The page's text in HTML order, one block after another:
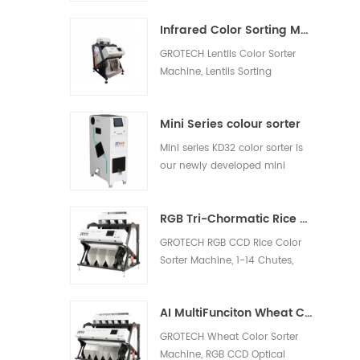
broken rice.
Infrared Color Sorting Machine
GROTECH Lentils Color Sorter
Machine, Lentils Sorting
foreign materials out, be
applied to work after lentils
pre-cleaing, hulling, splitting,
Mini Series colour sorter
Mini series KD32 color sorter is
our newly developed mini
sorting
RGB Tri-Chormatic Rice Color Sorter Machine
GROTECH RGB CCD Rice Color
Sorter Machine, 1-14 Chutes,
materials out, Available for
long-grain,Round-Grain,
Basmati, Parboiled, White all
AI MultiFunciton Wheat Color Sorter Machine
GROTECH Wheat Color Sorter
Machine, RGB CCD Optical